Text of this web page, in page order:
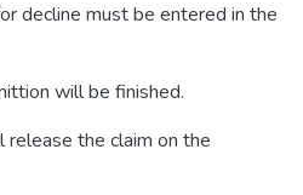
decline must be entered in the
will be finished.
the claim on the